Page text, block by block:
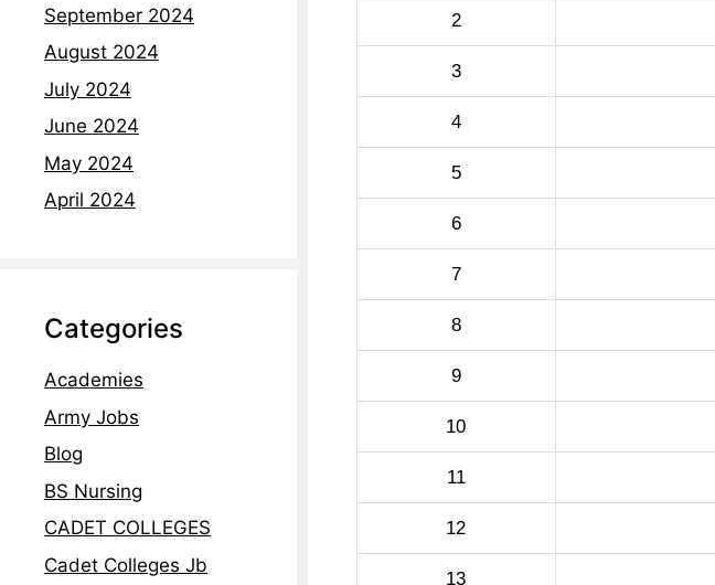
2
3
4
5
6
7
8
9
10
11
12
13
September 2024
August 2024
July 2024
June 2024
May 2024
April 2024
Categories
Academies
Army Jobs
Blog
BS Nursing
CADET COLLEGES
Cadet Colleges Jb